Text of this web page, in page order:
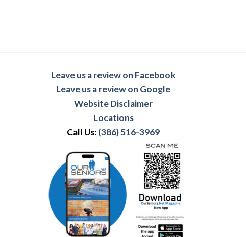
Leave us a review on Facebook
Leave us a review on Google
Website Disclaimer
Locations
Call Us:(386) 516-3969